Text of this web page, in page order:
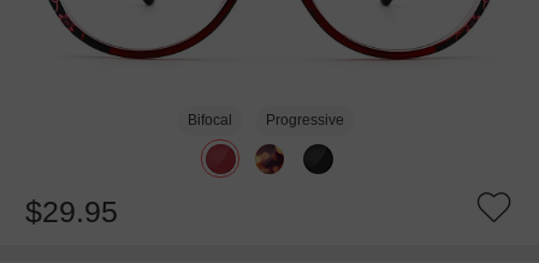
Bifocal Progressive
$29.95